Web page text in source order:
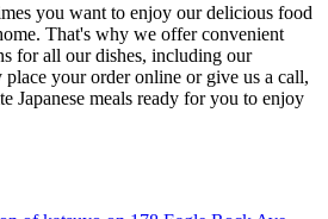
you want to enjoy our delicious food
That's why we offer convenient
for all our dishes, including our
your order online or give us a call,
Japanese meals ready for you to enjoy